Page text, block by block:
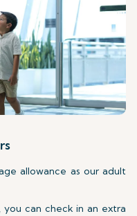
allowance as our adult
can check in an extra